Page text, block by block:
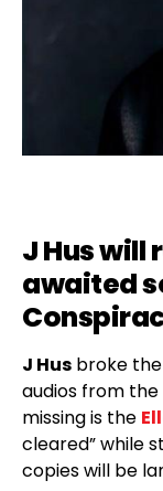
J Hus will
awaited
J Hus broke
audios from the
missing is the
cleared” while
copies will be